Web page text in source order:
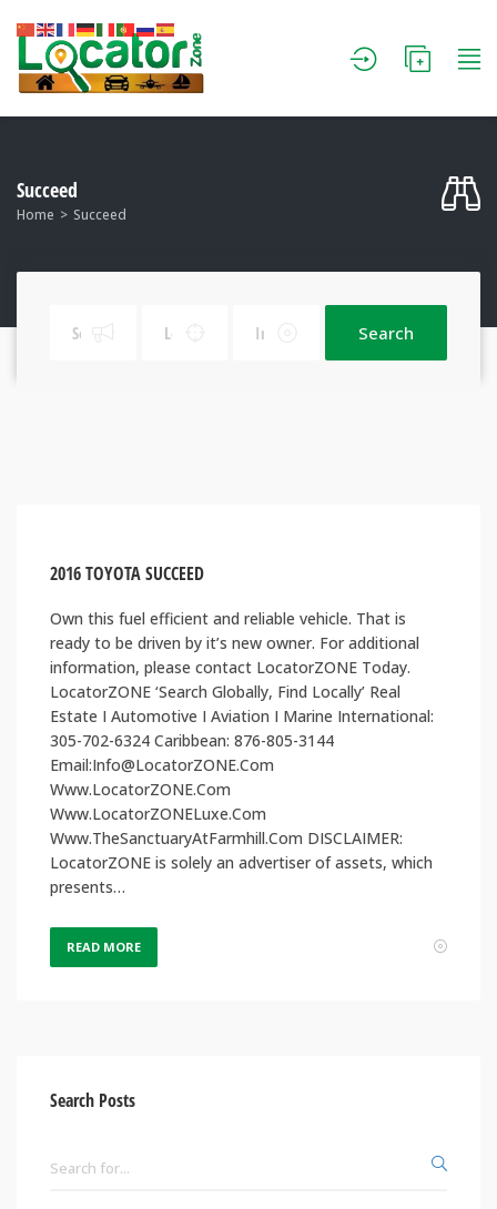
Succeed
Home Succeed
Search
2016 TOYOTA SUCCEED
Own this fuel efficient and reliable vehicle. That is
ready to be driven by it’s new owner. For additional
information, please contact LocatorZONE Today.
LocatorZONE ‘Search Globally, Find Locally’ Real
Estate I Automotive I Aviation I Marine International:
305-702-6324 Caribbean: 876-805-3144
Email:Info@LocatorZONE.Com
Www.LocatorZONE.Com
Www.LocatorZONELuxe.Com
Www.TheSanctuaryAtFarmhill.Com DISCLAIMER:
LocatorZONE is solely an advertiser of assets, which
presents…
READ MORE
Search Posts